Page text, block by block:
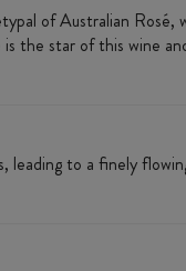
of Australian Rosé,
the star of this wine
leading to a finely